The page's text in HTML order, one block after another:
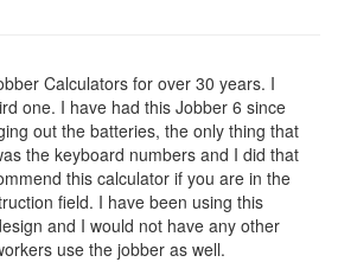
Calculators for over 30 years. I
one. I have had this Jobber 6 since
out the batteries, the only thing that
the keyboard numbers and I did that
this calculator if you are in the
field. I have been using this
and I would not have any other
use the jobber as well.